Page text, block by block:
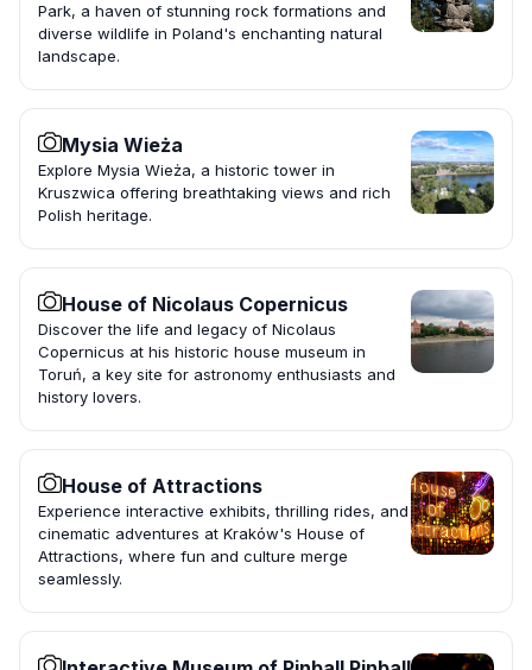
Park, a haven of stunning rock formations and
diverse wildlife in Poland's enchanting natural
landscape.
Mysia Wieża
Explore Mysia Wieża, a historic tower in
Kruszwica offering breathtaking views and rich
Polish heritage.
House of Nicolaus Copernicus
Discover the life and legacy of Nicolaus
Copernicus at his historic house museum in
Toruń, a key site for astronomy enthusiasts and
history lovers.
House of Attractions
Experience interactive exhibits, thrilling rides, and
cinematic adventures at Kraków's House of
Attractions, where fun and culture merge
seamlessly.